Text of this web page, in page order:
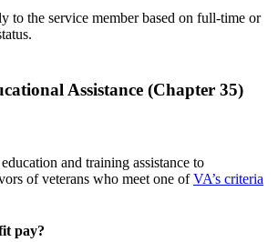
to the service member based on full-time or
Assistance (Chapter 35)
and training assistance to
of veterans who meet one ofVA’s criteria
pay?